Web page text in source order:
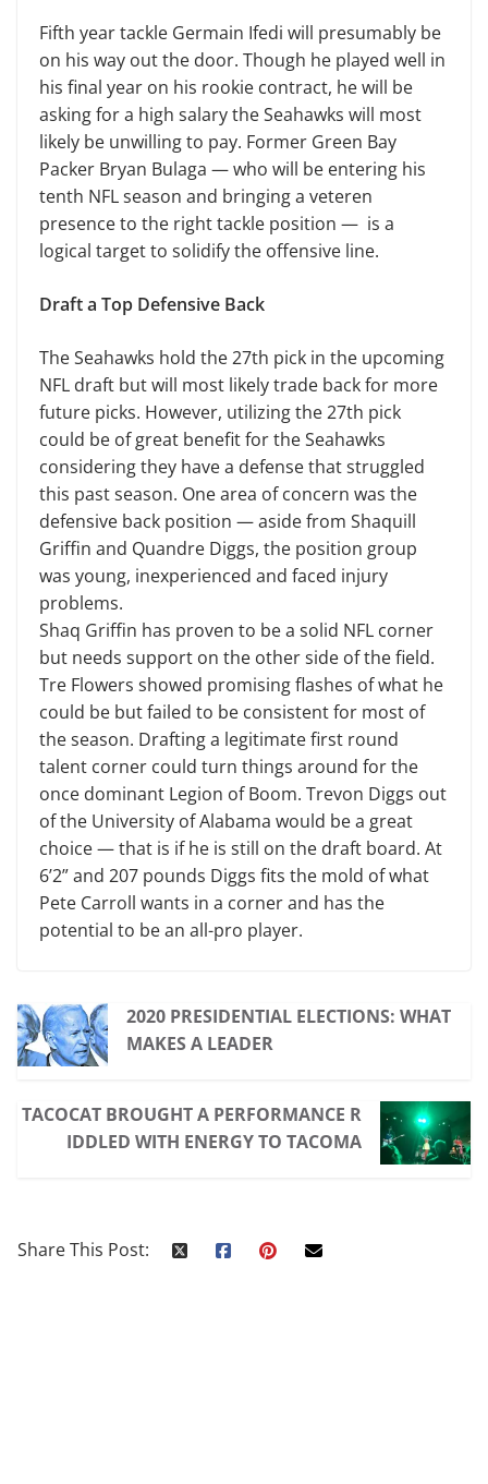
Fifth year tackle Germain Ifedi will presumably be
on his way out the door. Though he played well in
his final year on his rookie contract, he will be
asking for a high salary the Seahawks will most
likely be unwilling to pay. Former Green Bay
Packer Bryan Bulaga — who will be entering his
tenth NFL season and bringing a veteren
presence to the right tackle position — is a
logical target to solidify the offensive line.
Draft a Top Defensive Back
The Seahawks hold the 27th pick in the upcoming
NFL draft but will most likely trade back for more
future picks. However, utilizing the 27th pick
could be of great benefit for the Seahawks
considering they have a defense that struggled
this past season. One area of concern was the
defensive back position — aside from Shaquill
Griffin and Quandre Diggs, the position group
was young, inexperienced and faced injury
problems.
Shaq Griffin has proven to be a solid NFL corner
but needs support on the other side of the field.
Tre Flowers showed promising flashes of what he
could be but failed to be consistent for most of
the season. Drafting a legitimate first round
talent corner could turn things around for the
once dominant Legion of Boom. Trevon Diggs out
of the University of Alabama would be a great
choice — that is if he is still on the draft board. At
6’2” and 207 pounds Diggs fits the mold of what
Pete Carroll wants in a corner and has the
potential to be an all-pro player.
2020 PRESIDENTIAL ELECTIONS: WHAT
MAKES A LEADER
TACOCAT BROUGHT A PERFORMANCE R
IDDLED WITH ENERGY TO TACOMA
Share This Post: